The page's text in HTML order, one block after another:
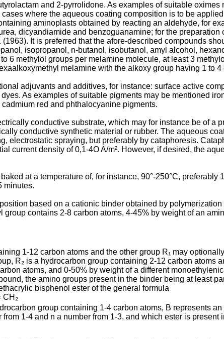
and 2-­pyrrolidone. As examples of suitable
where the aqueous coating composition is to be
aminoplasts obtained by reacting an aldehyde, for
dicyandiamide and benzoguanamine; for the
It is preferred that the afore-described compounds
iso­propanol, n-butanol, isobutanol, amyl alcohol,
6 methylol groups per melamine molecule, at least 3
melamine with the alkoxy group having 1 to 4
adjuvants and additives, for instance: surface active
As examples of suitable pigments may be mentioned
red and phthalocy­anine pigments.
con­ductive substrate, which may for instance be of a
conductive synthetic material or rubber. The aqueous
electrostatic spraying, but preferably by cataphoresis.
current density of 0,1-4O A/m². However, if desired, the
at a temperature of, for instance, 90°-250°C, preferably
minutes.
based on a cationic binder obtained by
contains 2-8 carbon atoms, 4-45% by weight of an
1-12 carbon atoms and the other group R₁ may
R₂ is a hydrocarbon group containing 2-12 carbon atoms
atoms, and 0-50% by weight of a different
the amino groups present in the binder being at least
bisphenol ester of the general formula
CH₂
group containing 1-4 carbon atoms, B represents
1-4 and n a number from 1-3, and which ester is